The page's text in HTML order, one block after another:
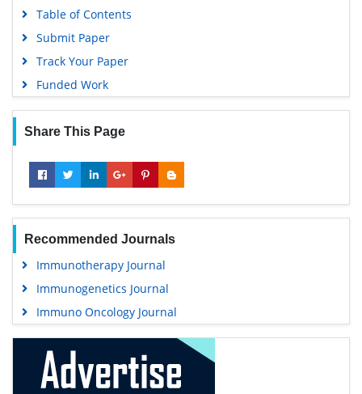
Table of Contents
Submit Paper
Track Your Paper
Funded Work
Share This Page
Recommended Journals
Immunotherapy Journal
Immunogenetics Journal
Immuno Oncology Journal